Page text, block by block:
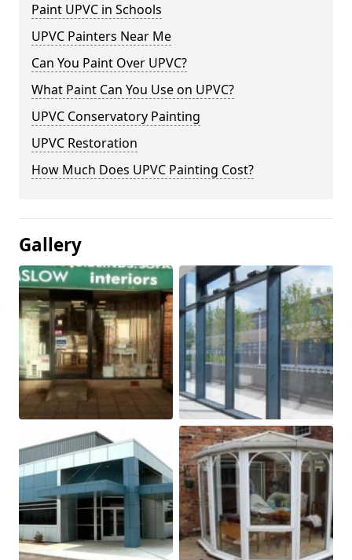
Paint UPVC in Schools
UPVC Painters Near Me
Can You Paint Over UPVC?
What Paint Can You Use on UPVC?
UPVC Conservatory Painting
UPVC Restoration
How Much Does UPVC Painting Cost?
Gallery